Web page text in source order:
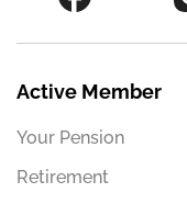
Active Member
Your Pension
Retirement